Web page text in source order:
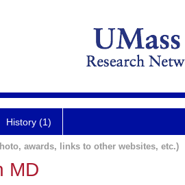
History (1)
awards, links to other websites, etc.)
MD